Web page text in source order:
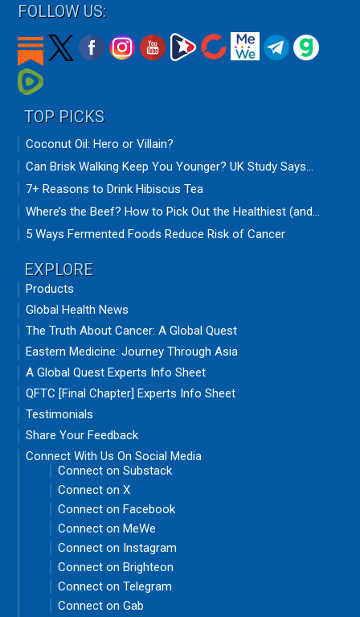
FOLLOW US:
TOP PICKS
Coconut Oil: Hero or Villain?
Can Brisk Walking Keep You Younger? UK Study Says...
7+ Reasons to Drink Hibiscus Tea
Where’s the Beef? How to Pick Out the Healthiest (and...
5 Ways Fermented Foods Reduce Risk of Cancer
EXPLORE
Products
Global Health News
The Truth About Cancer: A Global Quest
Eastern Medicine: Journey Through Asia
A Global Quest Experts Info Sheet
QFTC [Final Chapter] Experts Info Sheet
Testimonials
Share Your Feedback
Connect With Us On Social Media
Connect on Substack
Connect on X
Connect on Facebook
Connect on MeWe
Connect on Instagram
Connect on Brighteon
Connect on Telegram
Connect on Gab